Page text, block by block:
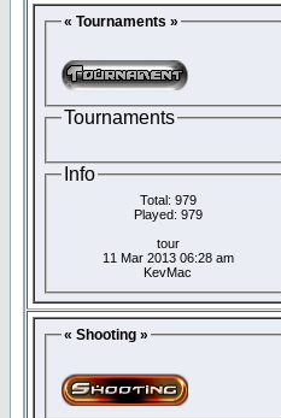
« Tournaments »
Tournaments
Info
Total: 979
Played: 979
tour
11 Mar 2013 06:28 am
KevMac
« Shooting »